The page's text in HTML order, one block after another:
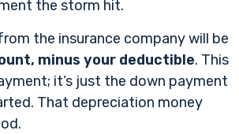
the storm hit.
the insurance company will be
minus your deductible. This
it’s just the down payment
That depreciation money